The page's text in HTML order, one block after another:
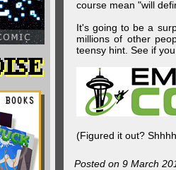
course mean "will
It's going to be a
millions of other
teensy hint. See if
(Figured it out?
Posted on 9 March